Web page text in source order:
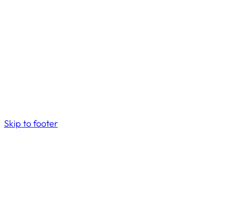
Skip to footer